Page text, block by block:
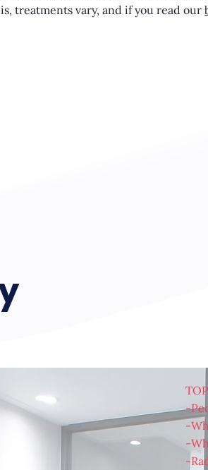
treatments vary, and if you read our
-
-
-
-